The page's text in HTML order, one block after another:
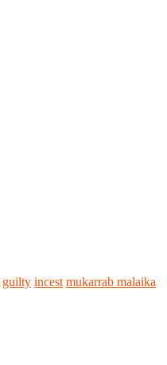
guilty incest mukarrab malaika